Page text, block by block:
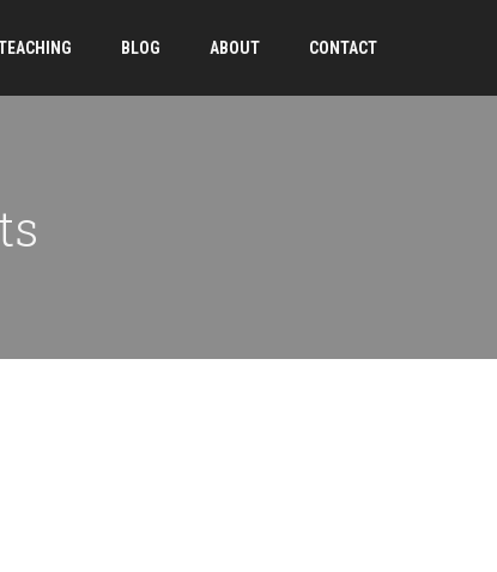
BLOG ABOUT CONTACT